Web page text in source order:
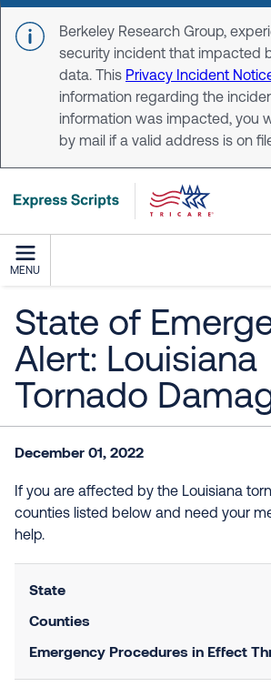
Skip to main content
Berkeley Research Group,
security incident that impacted
data. This Privacy Incident
information regarding the
information was impacted, you
by mail if a valid address is on
MENU
State of
Alert: Louisiana
Tornado
December 01, 2022
If you are affected by the Louisiana
counties listed below and need your
help.
State
Counties
Emergency Procedures in Effect